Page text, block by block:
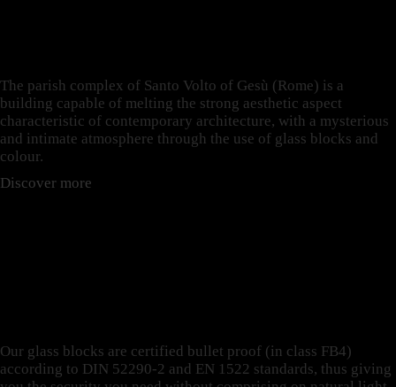
The parish complex of Santo Volto of Gesù (Rome) is a
building capable of melting the strong aesthetic aspect
characteristic of contemporary architecture, with a mysterious
and intimate atmosphere through the use of glass blocks and
colour.
Discover more
Our glass blocks are certified bullet proof (in class FB4)
according to DIN 52290-2 and EN 1522 standards, thus giving